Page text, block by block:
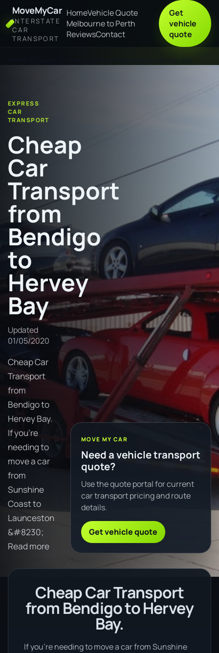
MoveMyCar
INTERSTATE
CAR
TRANSPORT
HomeVehicle Quote
Melbourne to Perth
ReviewsContact
Get
vehicle
quote
EXPRESS
CAR
TRANSPORT
Cheap
Car
Transport
from
Bendigo
to
Hervey
Bay
Updated
01/05/2020
Cheap Car
Transport
from
Bendigo to
Hervey Bay.
If you're
needing to
move a car
from
Sunshine
Coast to
Launceston
&#8230;
Read more
MOVE MY CAR
Need a vehicle transport
quote?
Use the quote portal for current
car transport pricing and route
details.
Get vehicle quote
Cheap Car Transport
from Bendigo to Hervey
Bay.
If you’re needing to move a car from Sunshine